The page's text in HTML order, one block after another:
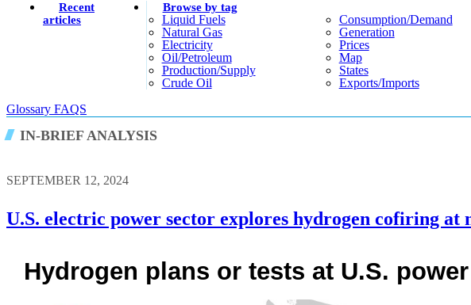
Recent
articles
Browse by tag
Liquid Fuels
Natural Gas
Electricity
Oil/petroleum
Production/supply
Crude Oil
Consumption/demand
Generation
Prices
Map
States
Exports/imports
Glossary FAQS
IN-BRIEF ANALYSIS
SEPTEMBER 12, 2024
U.S. electric power sector explores hydrogen cofiring at